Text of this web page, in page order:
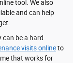
tool. We also
and can help
can be a hard
visits onlineto
that works for